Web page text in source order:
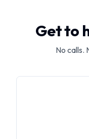
Get to
No calls.